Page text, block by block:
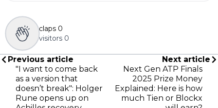
claps 0
visitors 0
Previous article
"I want to come back
as a version that
doesn’t break": Holger
Rune opens up on
Next article
Next Gen ATP Finals
2025 Prize Money
Explained: Here is how
much Tien or Blockx